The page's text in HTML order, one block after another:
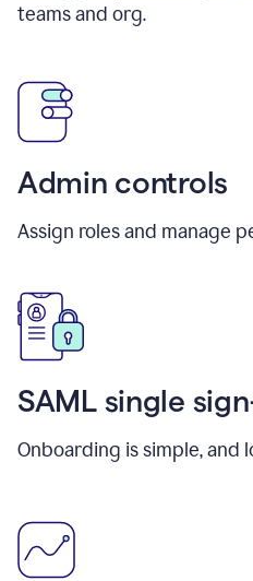
teams and org.
Admin controls
Assign roles and manage
SAML single
Onboarding is simple, and